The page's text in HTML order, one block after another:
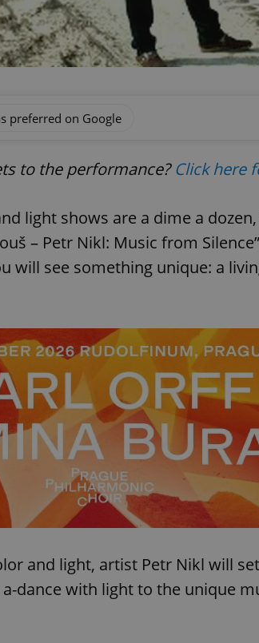
preferred on Google
to the performance?Click here
light shows are a dime a
– Petr Nikl: Music from
will see something unique: a
and light, artist Petr Nikl will
dance with light to the unique